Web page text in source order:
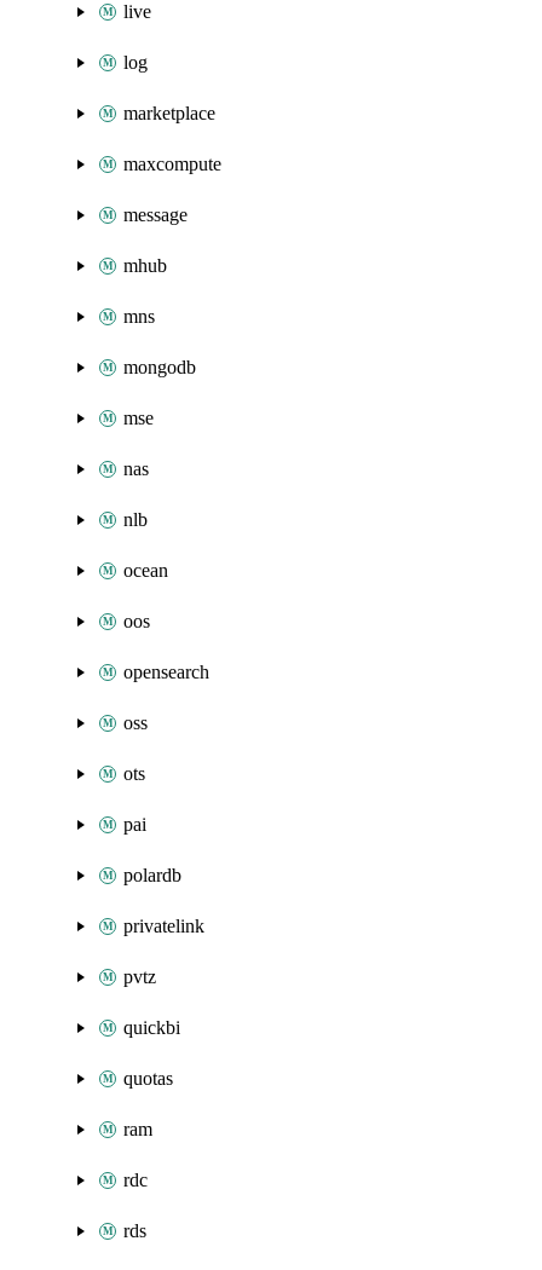
live
log
marketplace
maxcompute
message
mhub
mns
mongodb
mse
nas
nlb
ocean
oos
opensearch
oss
ots
pai
polardb
privatelink
pvtz
quickbi
quotas
ram
rdc
rds